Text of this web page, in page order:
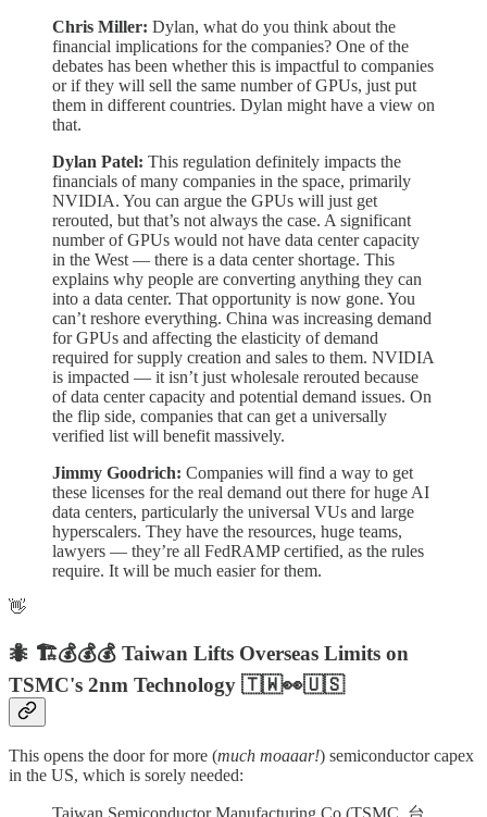
Chris Miller: Dylan, what do you think about the
financial implications for the companies? One of the
debates has been whether this is impactful to companies
or if they will sell the same number of GPUs, just put
them in different countries. Dylan might have a view on
that.
Dylan Patel: This regulation definitely impacts the
financials of many companies in the space, primarily
NVIDIA. You can argue the GPUs will just get
rerouted, but that’s not always the case. A significant
number of GPUs would not have data center capacity
in the West — there is a data center shortage. This
explains why people are converting anything they can
into a data center. That opportunity is now gone. You
can’t reshore everything. China was increasing demand
for GPUs and affecting the elasticity of demand
required for supply creation and sales to them. NVIDIA
is impacted — it isn’t just wholesale rerouted because
of data center capacity and potential demand issues. On
the flip side, companies that can get a universally
verified list will benefit massively.
Jimmy Goodrich: Companies will find a way to get
these licenses for the real demand out there for huge AI
data centers, particularly the universal VUs and large
hyperscalers. They have the resources, huge teams,
lawyers — they’re all FedRAMP certified, as the rules
require. It will be much easier for them.
👋
🐜 🏗️💰💰💰 Taiwan Lifts Overseas Limits on
TSMC's 2nm Technology 🇹🇼👀🇺🇸
This opens the door for more (much moaaar!) semiconductor capex
in the US, which is sorely needed: